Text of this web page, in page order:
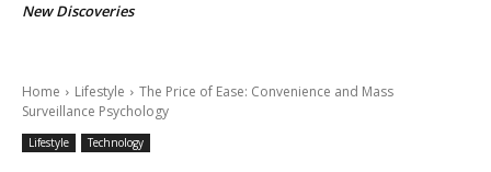
New Discoveries